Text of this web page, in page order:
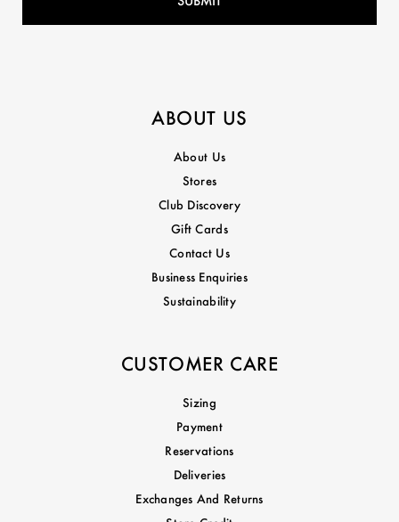
ABOUT US
About Us
Stores
Club Discovery
Gift Cards
Contact Us
Business Enquiries
Sustainability
CUSTOMER CARE
Sizing
Payment
Reservations
Deliveries
Exchanges And Returns